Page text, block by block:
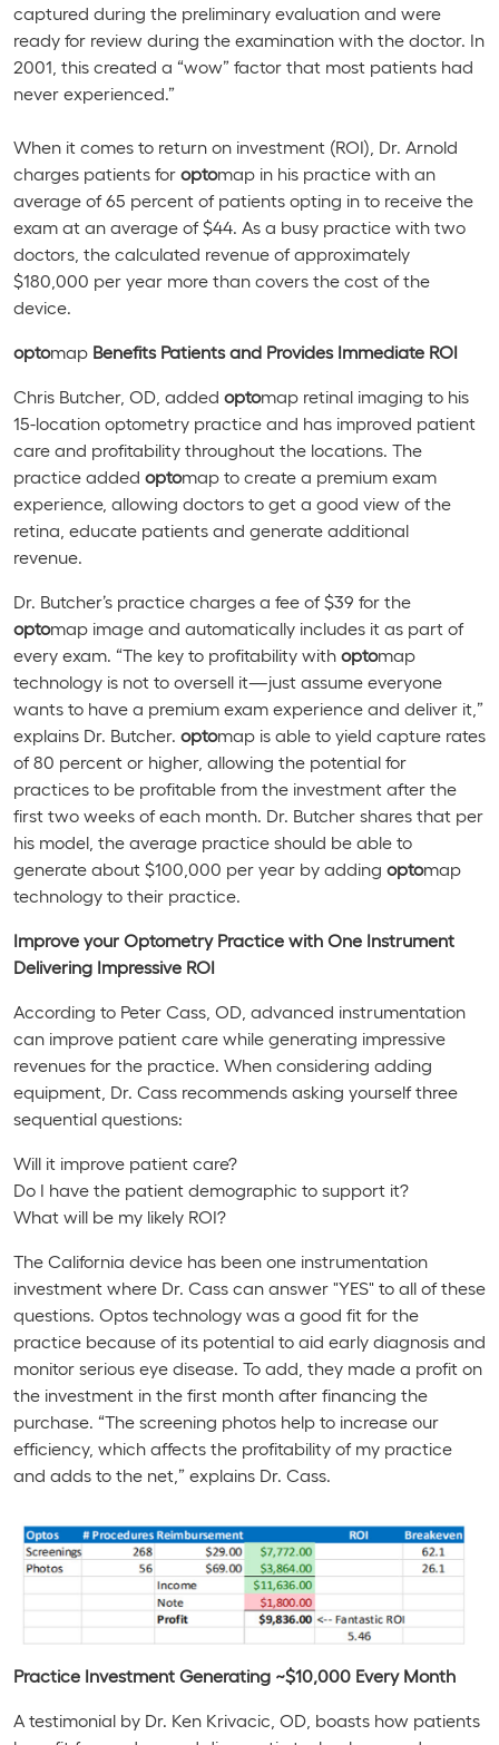
captured during the preliminary evaluation and were
ready for review during the examination with the doctor. In
2001, this created a “wow” factor that most patients had
never experienced.”
When it comes to return on investment (ROI), Dr. Arnold
charges patients for optomap in his practice with an
average of 65 percent of patients opting in to receive the
exam at an average of $44. As a busy practice with two
doctors, the calculated revenue of approximately
$180,000 per year more than covers the cost of the
device.
optomap Benefits Patients and Provides Immediate ROI
Chris Butcher, OD, added optomap retinal imaging to his
15-location optometry practice and has improved patient
care and profitability throughout the locations. The
practice added optomap to create a premium exam
experience, allowing doctors to get a good view of the
retina, educate patients and generate additional
revenue.
Dr. Butcher’s practice charges a fee of $39 for the
optomap image and automatically includes it as part of
every exam. “The key to profitability with optomap
technology is not to oversell it—just assume everyone
wants to have a premium exam experience and deliver it,”
explains Dr. Butcher. optomap is able to yield capture rates
of 80 percent or higher, allowing the potential for
practices to be profitable from the investment after the
first two weeks of each month. Dr. Butcher shares that per
his model, the average practice should be able to
generate about $100,000 per year by adding optomap
technology to their practice.
Improve your Optometry Practice with One Instrument
Delivering Impressive ROI
According to Peter Cass, OD, advanced instrumentation
can improve patient care while generating impressive
revenues for the practice. When considering adding
equipment, Dr. Cass recommends asking yourself three
sequential questions:
Will it improve patient care?
Do I have the patient demographic to support it?
What will be my likely ROI?
The California device has been one instrumentation
investment where Dr. Cass can answer "YES" to all of these
questions. Optos technology was a good fit for the
practice because of its potential to aid early diagnosis and
monitor serious eye disease. To add, they made a profit on
the investment in the first month after financing the
purchase. “The screening photos help to increase our
efficiency, which affects the profitability of my practice
and adds to the net,” explains Dr. Cass.
Practice Investment Generating ~$10,000 Every Month
A testimonial by Dr. Ken Krivacic, OD, boasts how patients